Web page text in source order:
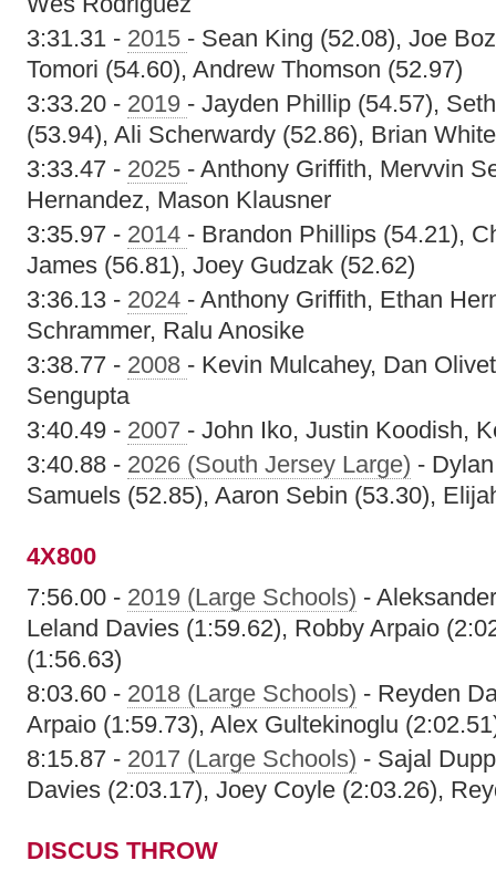
3:31.31 - 2015 - Sean King (52.08), Joe
Tomori (54.60), Andrew Thomson (52.97)
3:33.20 - 2019 - Jayden Phillip (54.57),
(53.94), Ali Scherwardy (52.86), Brian
3:33.47 - 2025 - Anthony Griffith, Mervvin
Hernandez, Mason Klausner
3:35.97 - 2014 - Brandon Phillips (54.21),
James (56.81), Joey Gudzak (52.62)
3:36.13 - 2024 - Anthony Griffith, Ethan
Schrammer, Ralu Anosike
3:38.77 - 2008 - Kevin Mulcahey, Dan
Sengupta
3:40.49 - 2007 - John Iko, Justin Koodish,
3:40.88 - 2026 (South Jersey Large) -
Samuels (52.85), Aaron Sebin (53.30),
4X800
7:56.00 - 2019 (Large Schools) -
Leland Davies (1:59.62), Robby Arpaio
(1:56.63)
8:03.60 - 2018 (Large Schools) - Reyden
Arpaio (1:59.73), Alex Gultekinoglu
8:15.87 - 2017 (Large Schools) - Sajal
Davies (2:03.17), Joey Coyle (2:03.26),
DISCUS THROW